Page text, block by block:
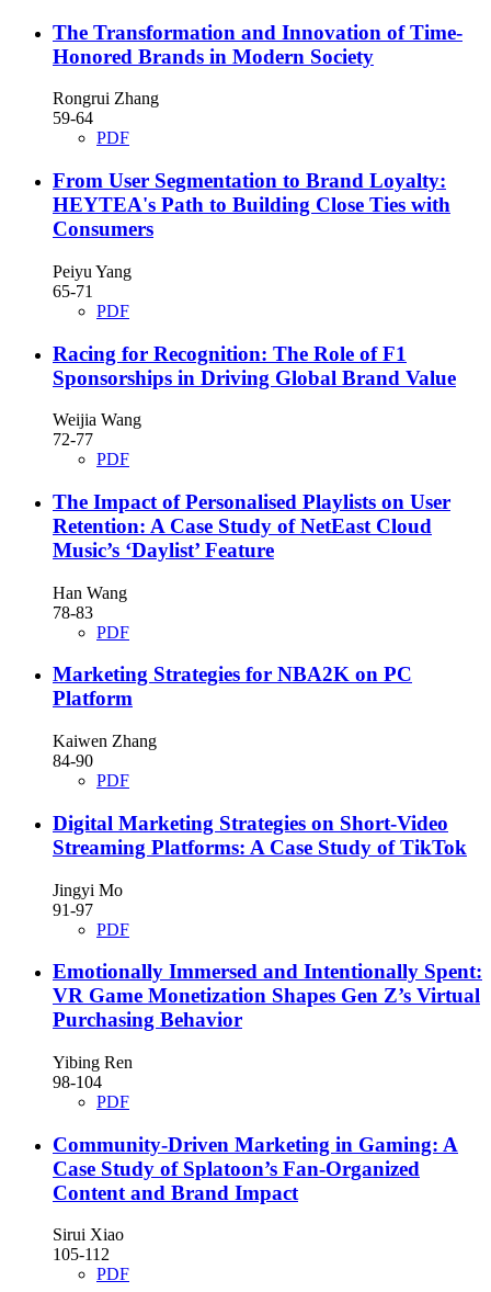
The Transformation and Innovation of Time-
Honored Brands in Modern Society
Rongrui Zhang
59-64
PDF
From User Segmentation to Brand Loyalty:
HEYTEA's Path to Building Close Ties with
Consumers
Peiyu Yang
65-71
PDF
Racing for Recognition: The Role of F1
Sponsorships in Driving Global Brand Value
Weijia Wang
72-77
PDF
The Impact of Personalised Playlists on User
Retention: A Case Study of NetEast Cloud
Music’s ‘Daylist’ Feature
Han Wang
78-83
PDF
Marketing Strategies for NBA2K on PC
Platform
Kaiwen Zhang
84-90
PDF
Digital Marketing Strategies on Short-Video
Streaming Platforms: A Case Study of TikTok
Jingyi Mo
91-97
PDF
Emotionally Immersed and Intentionally Spent:
VR Game Monetization Shapes Gen Z’s Virtual
Purchasing Behavior
Yibing Ren
98-104
PDF
Community-Driven Marketing in Gaming: A
Case Study of Splatoon’s Fan-Organized
Content and Brand Impact
Sirui Xiao
105-112
PDF